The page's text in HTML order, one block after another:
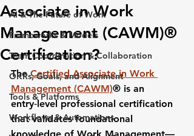
AI & The Future of Work
Frameworks & Models
Team Coordination & Collaboration
OKRs, Goals, and Alignment
Tools & Platforms
Workflows & Automations
Associate in Work
Management (CAWM)®
Certification?
The Certified Associate in Work
Management (CAWM)® is an
entry‑level professional certification
that validates foundational